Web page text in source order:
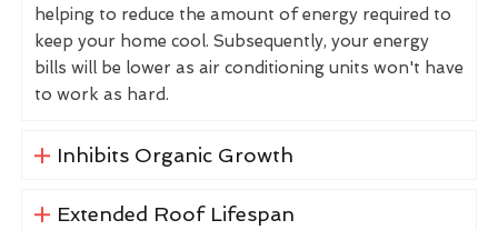
helping to reduce the amount of energy required to
keep your home cool. Subsequently, your energy
bills will be lower as air conditioning units won't have
to work as hard.
Inhibits Organic Growth
Extended Roof Lifespan